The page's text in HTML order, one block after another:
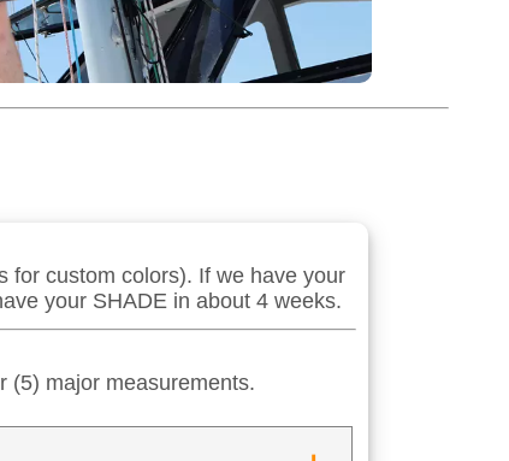
for custom colors). If we have your
your SHADE in about 4 weeks.
(5) major measurements.